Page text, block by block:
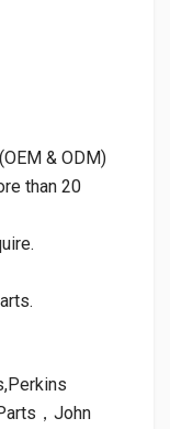
& ODM)
than 20
，John